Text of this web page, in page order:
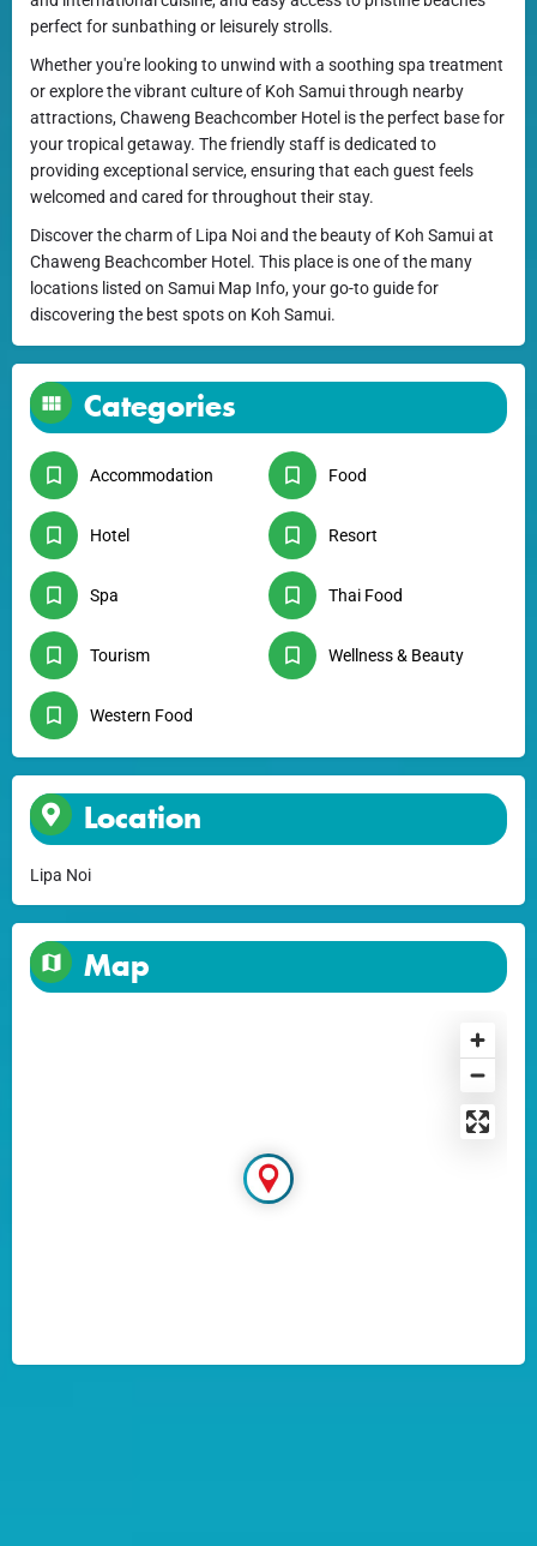
perfect for sunbathing or leisurely strolls.
Whether you're looking to unwind with a soothing spa treatment
or explore the vibrant culture of Koh Samui through nearby
attractions, Chaweng Beachcomber Hotel is the perfect base for
your tropical getaway. The friendly staff is dedicated to
providing exceptional service, ensuring that each guest feels
welcomed and cared for throughout their stay.
Discover the charm of Lipa Noi and the beauty of Koh Samui at
Chaweng Beachcomber Hotel. This place is one of the many
locations listed on Samui Map Info, your go-to guide for
discovering the best spots on Koh Samui.
Categories
Accommodation Food
Hotel Resort
Spa Thai Food
Tourism Wellness & Beauty
Western Food
Location
Lipa Noi
Map